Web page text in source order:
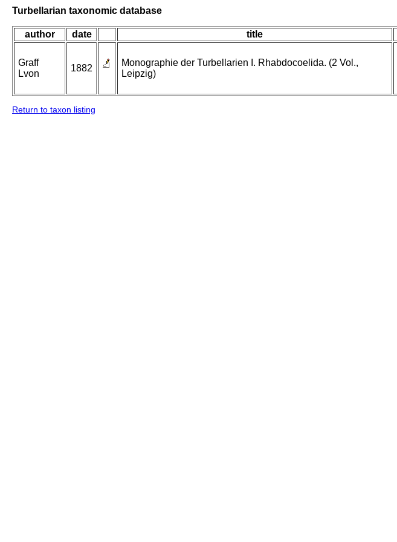
Turbellarian taxonomic database
author date title
Graff
Lvon
1882
Monographie der Turbellarien I. Rhabdocoelida. (2 Vol.,
Leipzig)
Return to taxon listing